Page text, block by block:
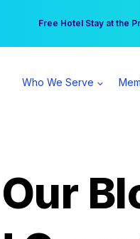
Free Hotel Stay at the
Your practice can earn
Who We Serve